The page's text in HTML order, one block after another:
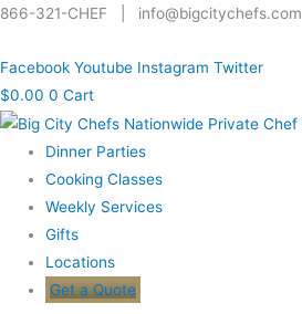
Skip
content
866-321-CHEF | info@bigcitychefs.com
Facebook Youtube Instagram Twitter
$0.00 0 Cart
Dinner Parties
Cooking Classes
Weekly Services
Gifts
Locations
Get a Quote
Search